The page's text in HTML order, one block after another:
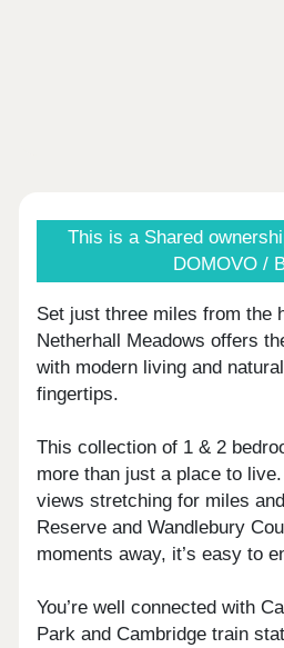
This is a Shared
DOMOVO /
Set just three miles from the
Netherhall Meadows offers
with modern living and
fingertips.
This collection of 1 & 2
more than just a place to
views stretching for miles
Reserve and Wandlebury
moments away, it’s easy to
You’re well connected with
Park and Cambridge train